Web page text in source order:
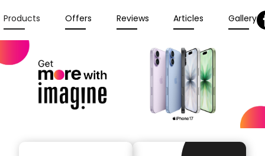
Products Offers Reviews Articles Gallery